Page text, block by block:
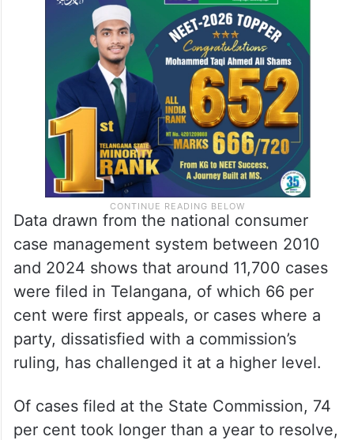
Data drawn from the national consumer
case management system between 2010
and 2024 shows that around 11,700 cases
were filed in Telangana, of which 66 per
cent were first appeals, or cases where a
party, dissatisfied with a commission’s
ruling, has challenged it at a higher level.
Of cases filed at the State Commission, 74
per cent took longer than a year to resolve,